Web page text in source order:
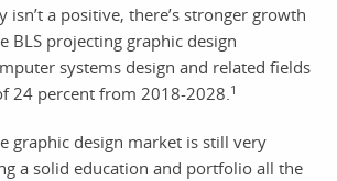
isn’t a positive, there’s stronger growth
BLS projecting graphic design
systems design and related fields
24 percent from 2018-2028. 1
graphic design market is still very
a solid education and portfolio all the